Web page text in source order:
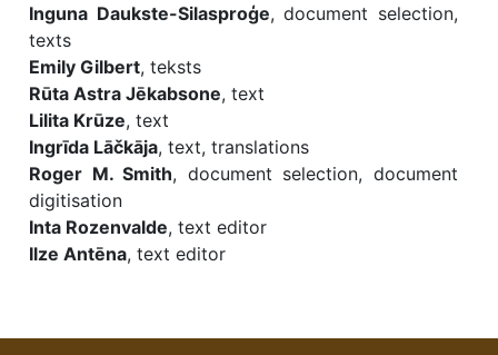
Inguna Daukste-Silasproģe, document selection,
texts
Emily Gilbert, teksts
Rūta Astra Jēkabsone, text
Lilita Krūze, text
Ingrīda Lāčkāja, text, translations
Roger M. Smith, document selection, document
digitisation
Inta Rozenvalde, text editor
Ilze Antēna, text editor